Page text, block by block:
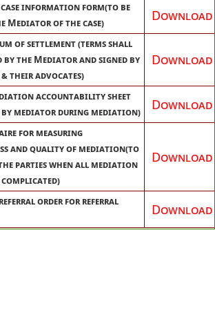
information form(to be
Mediator of the case)
Download
of settlement (terms shall
by the Mediator and signed by
their advocates)
Download
accountability sheet
mediator during mediation)
Download
for measuring
and quality of mediation(to
parties when all mediation
Download
order for referral
Download